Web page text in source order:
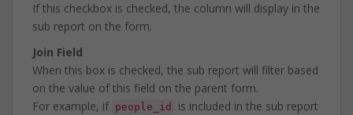
If this checkbox is checked, the column will display in the
sub report on the form.
Join Field
When this box is checked, the sub report will filter based
on the value of this field on the parent form.
For example, if people_id
is included in the sub report